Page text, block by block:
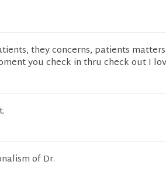
they concerns, patients
you check in thru check out I
of Dr.